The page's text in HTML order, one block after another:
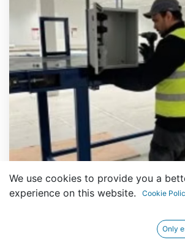
We use cookies to provide you a
experience on this website.
Cookie
Only